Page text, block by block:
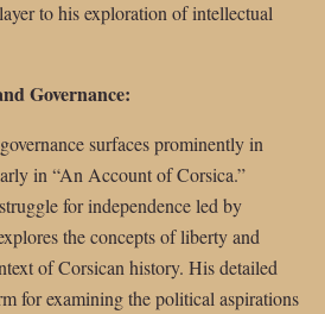
to his exploration of intellectual
Governance:
surfaces prominently in
in “An Account of Corsica.”
for independence led by
the concepts of liberty and
of Corsican history. His detailed
for examining the political aspirations